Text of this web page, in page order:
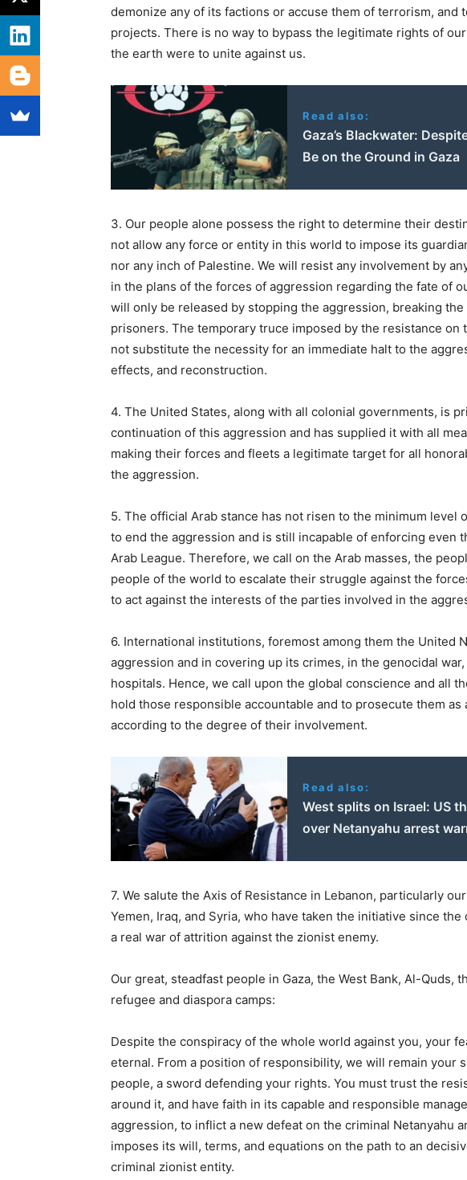
demonize any of its factions or accuse them of terrorism, and
projects. There is no way to bypass the legitimate rights of
the earth were to unite against us.
Read also:
Gaza’s Blackwater:
Be on the Ground in Gaza
3. Our people alone possess the right to determine their
not allow any force or entity in this world to impose its
nor any inch of Palestine. We will resist any involvement by
in the plans of the forces of aggression regarding the fate of
will only be released by stopping the aggression, breaking
prisoners. The temporary truce imposed by the resistance
not substitute the necessity for an immediate halt to the
effects, and reconstruction.
4. The United States, along with all colonial governments, is
continuation of this aggression and has supplied it with all
making their forces and fleets a legitimate target for all
the aggression.
5. The official Arab stance has not risen to the minimum level
to end the aggression and is still incapable of enforcing even
Arab League. Therefore, we call on the Arab masses, the
people of the world to escalate their struggle against the
to act against the interests of the parties involved in the
6. International institutions, foremost among them the United
aggression and in covering up its crimes, in the genocidal
hospitals. Hence, we call upon the global conscience and all
hold those responsible accountable and to prosecute them as
according to the degree of their involvement.
Read also:
West splits on Israel: US
over Netanyahu arrest
7. We salute the Axis of Resistance in Lebanon, particularly
Yemen, Iraq, and Syria, who have taken the initiative since
a real war of attrition against the zionist enemy.
Our great, steadfast people in Gaza, the West Bank, Al-Quds,
refugee and diaspora camps:
Despite the conspiracy of the whole world against you, your
eternal. From a position of responsibility, we will remain your
people, a sword defending your rights. You must trust the
around it, and have faith in its capable and responsible
aggression, to inflict a new defeat on the criminal Netanyahu
imposes its will, terms, and equations on the path to an
criminal zionist entity.